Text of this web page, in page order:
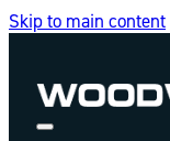
Skip to main content